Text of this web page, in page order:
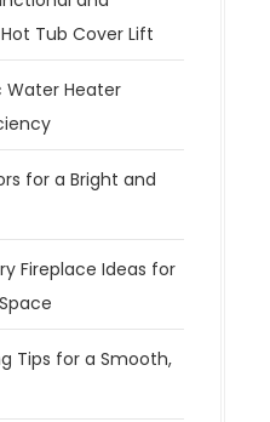
Tub Cover Lift
Water Heater
for a Bright and
Fireplace Ideas for
Tips for a Smooth,